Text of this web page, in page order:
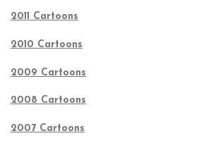
2011 Cartoons
2010 Cartoons
2009 Cartoons
2008 Cartoons
2007 Cartoons